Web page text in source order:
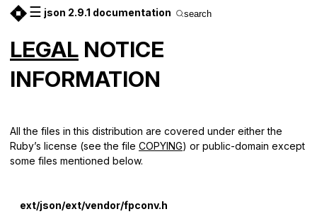
☰ json 2.9.1 documentation search
LEGAL NOTICE
INFORMATION
All the files in this distribution are covered under either the
Ruby’s license (see the file COPYING) or public-domain except
some files mentioned below.
ext/json/ext/vendor/fpconv.h